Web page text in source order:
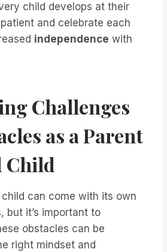
child develops at their
and celebrate each
independence with
Challenges
as a Parent
Child
child can come with its own
but it’s important to
obstacles can be
right mindset and